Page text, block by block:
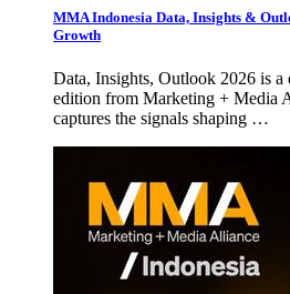
MMA Indonesia Data, Insights &
Growth
Data, Insights, Outlook 2026 is a
edition from Marketing + Media
captures the signals shaping …